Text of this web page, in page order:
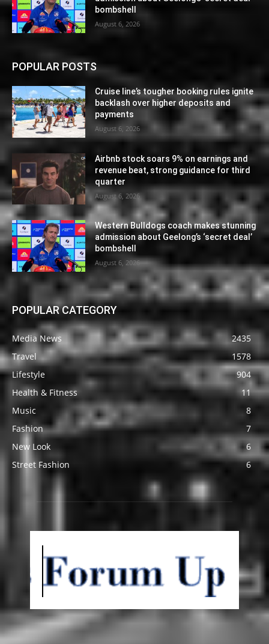
bombshell
August 6, 2026
POPULAR POSTS
Cruise line’s tougher booking rules ignite
backlash over higher deposits and
payments
August 6, 2026
Airbnb stock soars 9% on earnings and
revenue beat, strong guidance for third
quarter
August 6, 2026
Western Bulldogs coach makes stunning
admission about Geelong’s ‘secret deal’
bombshell
August 6, 2026
POPULAR CATEGORY
Media News
2435
Travel
1578
Lifestyle
904
Health & Fitness
11
Music
8
Fashion
7
New Look
6
Street Fashion
6